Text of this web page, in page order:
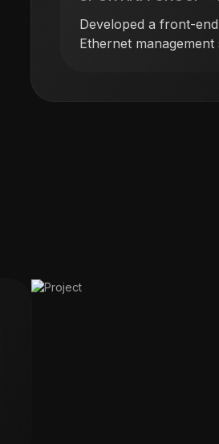
Developed a front-
Ethernet